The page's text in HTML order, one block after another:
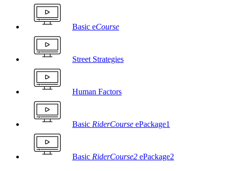
Basic eCourse
Street Strategies
Human Factors
Basic RiderCourse ePackage1
Basic RiderCourse2 ePackage2